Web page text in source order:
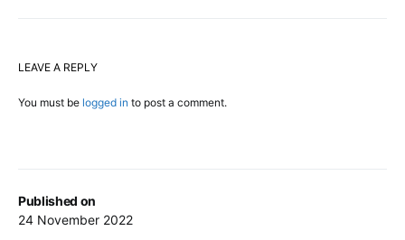
Published on
24 November 2022
LEAVE A REPLY
You must be logged in to post a comment.